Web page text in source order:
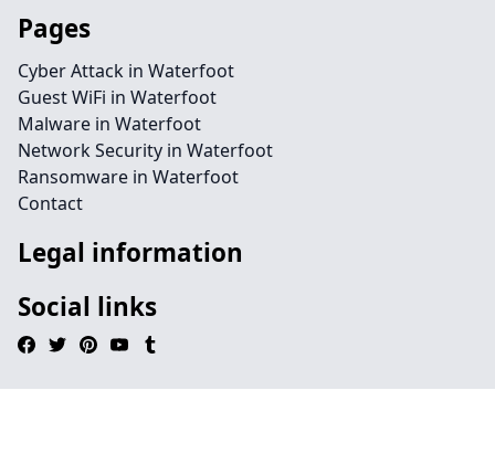
Pages
Cyber Attack in Waterfoot
Guest WiFi in Waterfoot
Malware in Waterfoot
Network Security in Waterfoot
Ransomware in Waterfoot
Contact
Legal information
Social links